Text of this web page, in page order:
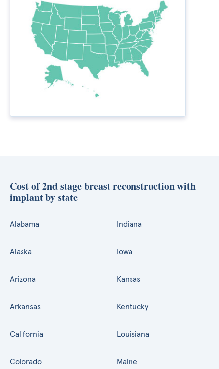
Cost of 2nd stage breast reconstruction with
implant by state
Alabama
Alaska
Arizona
Arkansas
California
Colorado
Indiana
Iowa
Kansas
Kentucky
Louisiana
Maine